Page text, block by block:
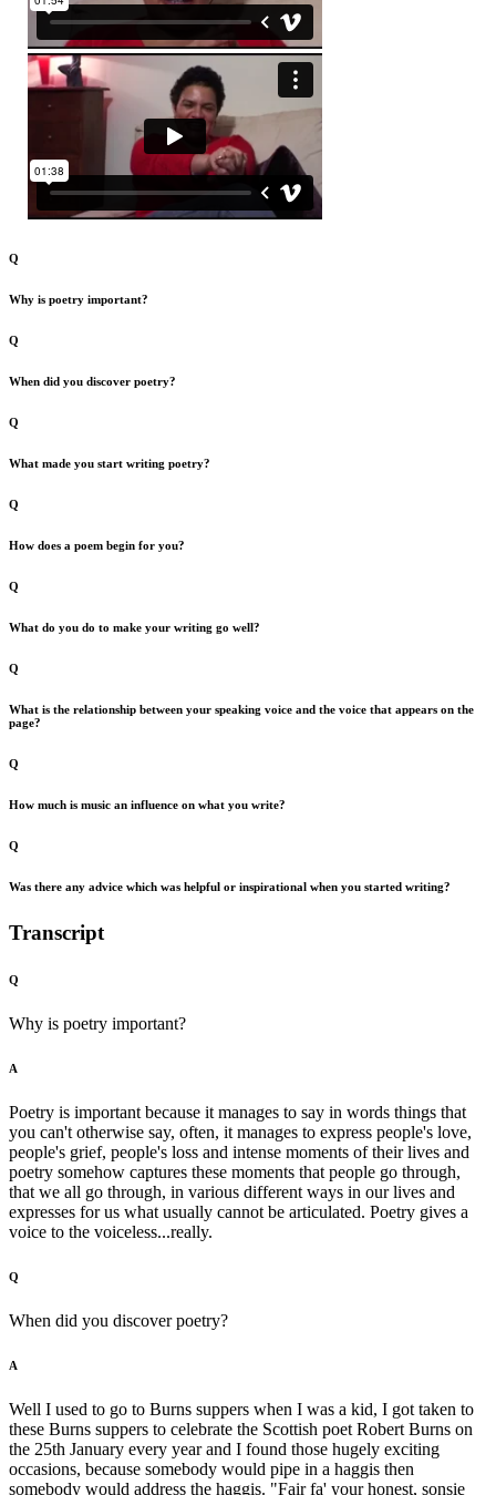
Q
Why is poetry important?
Q
When did you discover poetry?
Q
What made you start writing poetry?
Q
How does a poem begin for you?
Q
What do you do to make your writing go well?
Q
What is the relationship between your speaking voice and the voice that appears on the
page?
Q
How much is music an influence on what you write?
Q
Was there any advice which was helpful or inspirational when you started writing?
Transcript
Q
Why is poetry important?
A
Poetry is important because it manages to say in words things that
you can't otherwise say, often, it manages to express people's love,
people's grief, people's loss and intense moments of their lives and
poetry somehow captures these moments that people go through,
that we all go through, in various different ways in our lives and
expresses for us what usually cannot be articulated. Poetry gives a
voice to the voiceless...really.
Q
When did you discover poetry?
A
Well I used to go to Burns suppers when I was a kid, I got taken to
these Burns suppers to celebrate the Scottish poet Robert Burns on
the 25th January every year and I found those hugely exciting
occasions, because somebody would pipe in a haggis then
somebody would address the haggis. "Fair fa' your honest, sonsie